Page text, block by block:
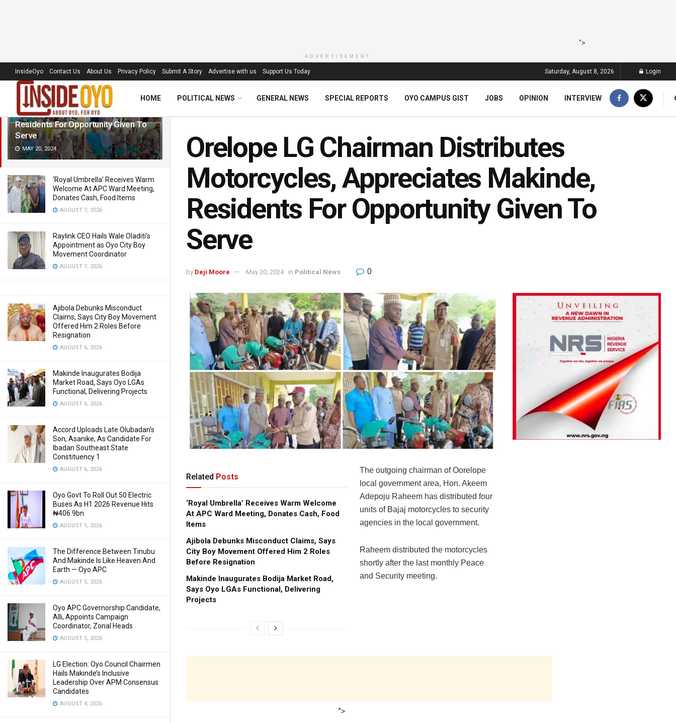
LATEST TRENDING Filter
Orelope LG Chairman Distributes
Motorcycles, Appreciates Makinde,
Residents For Opportunity Given To
Serve
MAY 20, 2024
‘Royal Umbrella’ Receives Warm
Welcome At APC Ward Meeting,
Donates Cash, Food Items
AUGUST 7, 2026
Raylink CEO Hails Wale Oladiti’s
Appointment as Oyo City Boy
Movement Coordinator
AUGUST 7, 2026
Ajibola Debunks Misconduct
Claims, Says City Boy Movement
Offered Him 2 Roles Before
Resignation
AUGUST 6, 2026
Makinde Inaugurates Bodija
Market Road, Says Oyo LGAs
Functional, Delivering Projects
AUGUST 6, 2026
Accord Uploads Late Olubadan’s
Son, Asanike, As Candidate For
Ibadan Southeast State
Constituency 1
AUGUST 6, 2026
Oyo Govt To Roll Out 50 Electric
Buses As H1 2026 Revenue Hits
₦406.9bn
AUGUST 5, 2026
The Difference Between Tinubu
And Makinde Is Like Heaven And
Earth — Oyo APC
AUGUST 5, 2026
Oyo APC Governorship Candidate,
Alli, Appoints Campaign
Coordinator, Zonal Heads
AUGUST 5, 2026
LG Election: Oyo Council Chairmen
Hails Makinde’s Inclusive
Leadership Over APM Consensus
Candidates
AUGUST 4, 2026
">
ADVERTISEMENT
InsideOyo Contact Us About Us Privacy Policy Submit A Story Advertise with us Support Us Today Saturday, August 8, 2026 Login
HOME POLITICAL NEWS GENERAL NEWS SPECIAL REPORTS OYO CAMPUS GIST JOBS OPINION INTERVIEW
Orelope LG Chairman Distributes
Motorcycles, Appreciates Makinde,
Residents For Opportunity Given To
Serve
by Deji Moore May 20, 2024 in Political News 0
Related Posts
‘Royal Umbrella’ Receives Warm Welcome
At APC Ward Meeting, Donates Cash, Food
Items
Ajibola Debunks Misconduct Claims, Says
City Boy Movement Offered Him 2 Roles
Before Resignation
Makinde Inaugurates Bodija Market Road,
Says Oyo LGAs Functional, Delivering
Projects
The outgoing chairman of Oorelope
local government area, Hon. Akeem
Adepoju Raheem has distributed four
units of Bajaj motorcycles to security
agencies in the local government.
Raheem distributed the motorcycles
shortly after the last monthly Peace
and Security meeting.
">